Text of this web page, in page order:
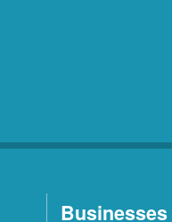
Businesses